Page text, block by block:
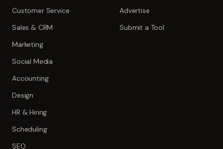
Customer Service
Sales & CRM
Marketing
Social Media
Accounting
Design
HR & Hiring
Scheduling
SEO
Advertise
Submit a Tool